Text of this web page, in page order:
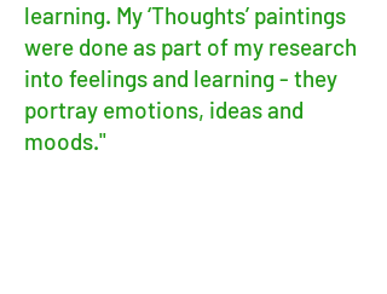
learning. My ‘Thoughts’ paintings
were done as part of my research
into feelings and learning - they
portray emotions, ideas and
moods."